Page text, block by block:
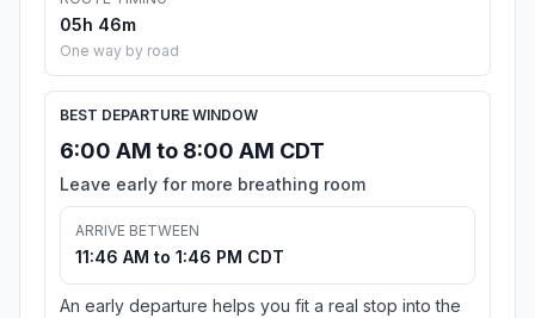
05h 46m
One way by road
BEST DEPARTURE WINDOW
6:00 AM to 8:00 AM CDT
Leave early for more breathing room
ARRIVE BETWEEN
11:46 AM to 1:46 PM CDT
An early departure helps you fit a real stop into the